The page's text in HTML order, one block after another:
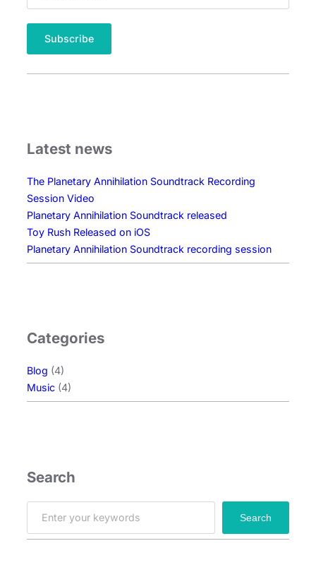
Latest news
The Planetary Annihilation Soundtrack Recording
Session Video
Planetary Annihilation Soundtrack released
Toy Rush Released on iOS
Planetary Annihilation Soundtrack recording session
Categories
Blog (4)
Music (4)
Search
a
Search